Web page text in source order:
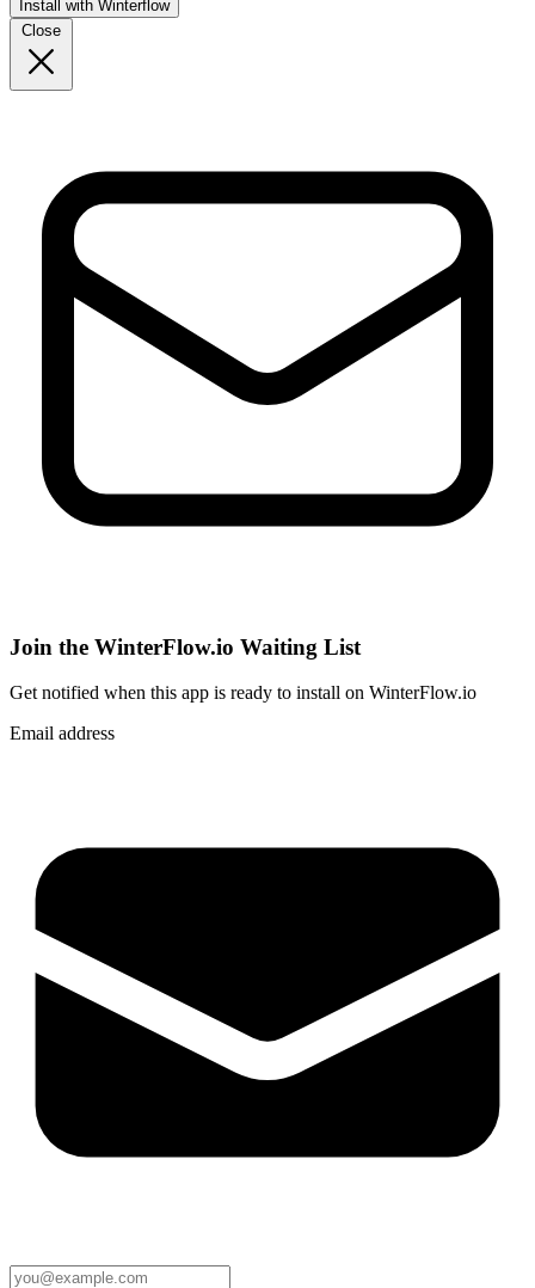
Install with Winterflow
Close
Join the WinterFlow.io Waiting List
Get notified when this app is ready to install on WinterFlow.io
Email address